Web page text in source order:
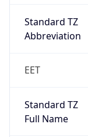
Standard TZ
Abbreviation
EET
Standard TZ
Full Name